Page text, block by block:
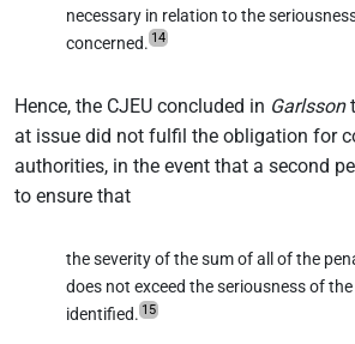
necessary in relation to the
concerned. 14
Hence, the CJEU concluded in Garlsson
at issue did not fulfil the obligation for
authorities, in the event that a second
to ensure that
the severity of the sum of all of the
does not exceed the seriousness of
identified. 15